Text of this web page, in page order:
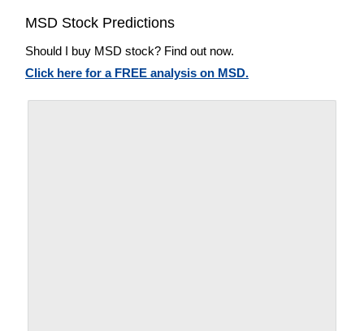
MSD Stock Predictions
Should I buy MSD stock? Find out now.
Click here for a FREE analysis on MSD.